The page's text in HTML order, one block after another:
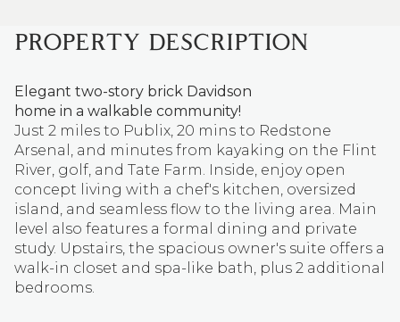
PROPERTY DESCRIPTION
Elegant two-story brick Davidson
home in a walkable community!
Just 2 miles to Publix, 20 mins to Redstone
Arsenal, and minutes from kayaking on the Flint
River, golf, and Tate Farm. Inside, enjoy open
concept living with a chef's kitchen, oversized
island, and seamless flow to the living area. Main
level also features a formal dining and private
study. Upstairs, the spacious owner's suite offers a
walk-in closet and spa-like bath, plus 2 additional
bedrooms.